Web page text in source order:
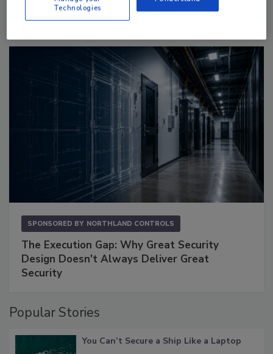
Sponsored Content
SPONSORED BY NORTHLAND CONTROLS
The Execution Gap: Why Great Security
Design Doesn't Always Deliver Great
Security
Popular Stories
You Can’t Secure a Ship Like a Laptop
Technologies